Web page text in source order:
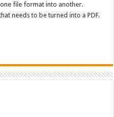
file format into another.
needs to be turned into a PDF.